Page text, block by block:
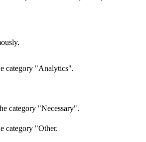
category "Analytics".
category "Necessary".
category "Other.